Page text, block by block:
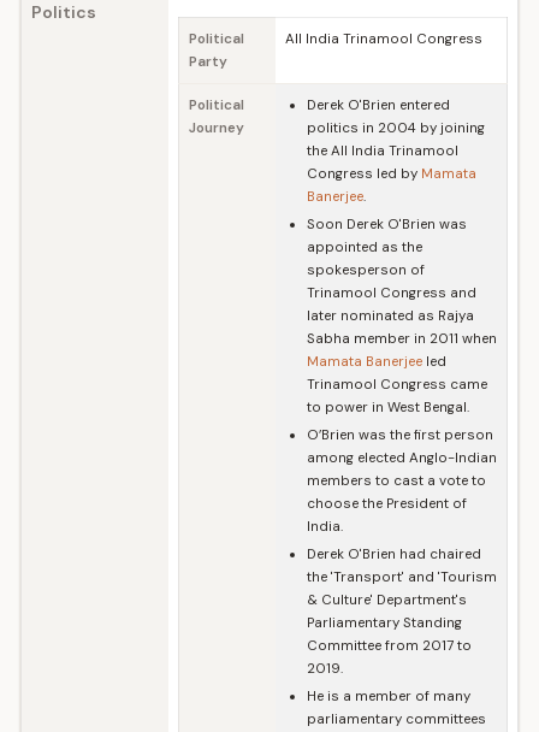
Politics
Political
Party
All India Trinamool Congress
Political
Journey
Derek O'Brien entered
politics in 2004 by joining
the All India Trinamool
Congress led by Mamata
Banerjee.
Soon Derek O'Brien was
appointed as the
spokesperson of
Trinamool Congress and
later nominated as Rajya
Sabha member in 2011 when
Mamata Banerjee led
Trinamool Congress came
to power in West Bengal.
O’Brien was the first person
among elected Anglo-Indian
members to cast a vote to
choose the President of
India.
Derek O'Brien had chaired
the 'Transport' and 'Tourism
& Culture' Department's
Parliamentary Standing
Committee from 2017 to
2019.
He is a member of many
parliamentary committees